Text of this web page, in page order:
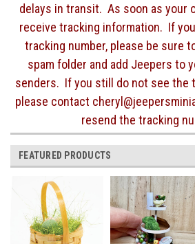
delays in transit. As soon as your
receive tracking information. If
tracking number, please be sure
spam folder and add Jeepers to
senders. If you still do not see the
please contact
resend the tracking
FEATURED PRODUCTS